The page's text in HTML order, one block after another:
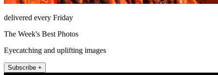
delivered every Friday
The Week's Best Photos
Eyecatching and uplifting images
Subscribe +